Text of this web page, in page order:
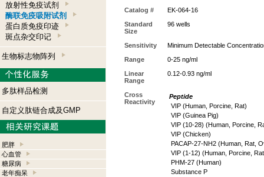
放射性免疫试剂
酶联免疫吸附试剂
蛋白质免疫印迹
斑点杂交印记
生物标志物阵列
多肽样品检测
自定义肽链合成及GMP
肥胖
心血管
糖尿病
老年痴呆
Catalog #
EK-064-16
Standard
Size
96 wells
Sensitivity
Minimum Detectable
Range
0-25 ng/ml
Linear
Range
0.12-0.93 ng/ml
Cross
Reactivity
Peptide
VIP (Human, Porcine, Rat)
VIP (Guinea Pig)
VIP (10-28) (Human, Porcine,
VIP (Chicken)
PACAP-27-NH2 (Human, Rat,
VIP (1-12) (Human, Porcine,
PHM-27 (Human)
Substance P